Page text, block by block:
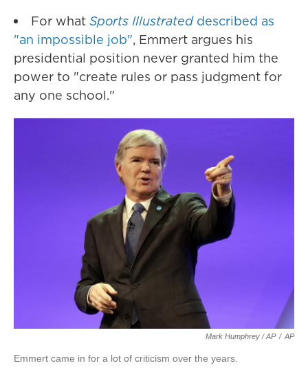
For what Sports Illustrateddescribed as
"an impossible job", Emmert argues his
presidential position never granted him the
power to "create rules or pass judgment for
any one school."
Mark Humphrey / AP / AP
Emmert came in for a lot of criticism over the years.